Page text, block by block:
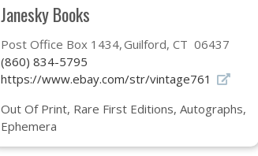
Janesky Books
Post Office Box 1434 Guilford, CT 06437
(860) 834-5795
https://www.ebay.com/str/vintage761
Out Of Print, Rare First Editions, Autographs,
Ephemera